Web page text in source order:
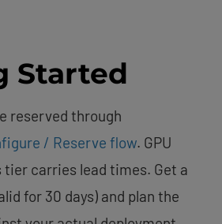
Started
reserved through
/ Reserve flow. GPU
carries lead times. Get a
for 30 days) and plan the